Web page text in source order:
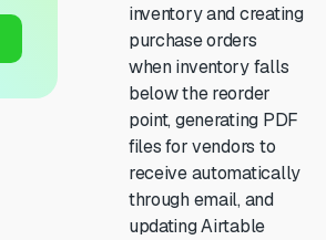
inventory and creating
purchase orders
when inventory falls
below the reorder
point, generating PDF
files for vendors to
receive automatically
through email, and
updating Airtable